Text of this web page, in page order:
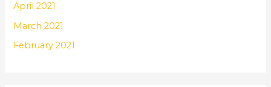
April 2021
March 2021
February 2021